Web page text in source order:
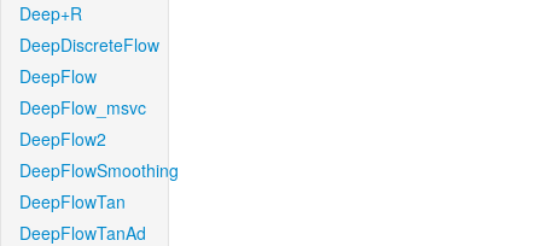
Deep+R
DeepDiscreteFlow
DeepFlow
DeepFlow_msvc
DeepFlow2
DeepFlowSmoothing
DeepFlowTan
DeepFlowTanAd